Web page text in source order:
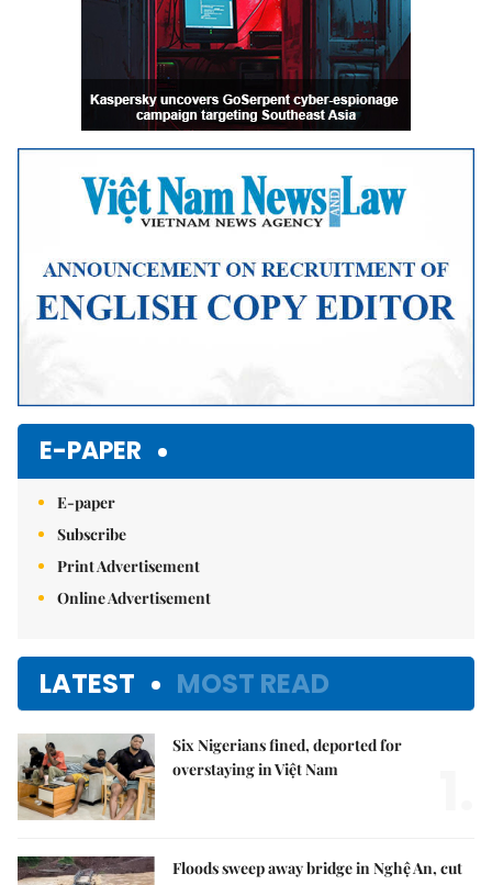
E-PAPER
E-paper
Subscribe
Print Advertisement
Online Advertisement
LATEST MOST READ
Six Nigerians fined, deported for
overstaying in Việt Nam
Floods sweep away bridge in Nghệ An, cut